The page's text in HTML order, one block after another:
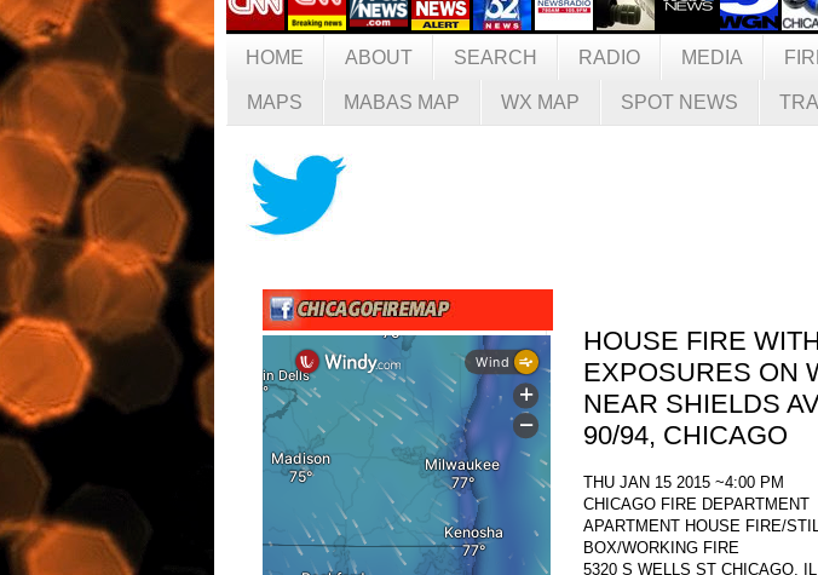
HOME ABOUT SEARCH RADIO MEDIA
MAPS MABAS MAP WX MAP SPOT NEWS
HOUSE FIRE
EXPOSURES ON
NEAR SHIELDS
90/94, CHICAGO
THU JAN 15 2015 ~4:00 PM
CHICAGO FIRE DEPARTMENT
APARTMENT HOUSE FIRE/
BOX/WORKING FIRE
5320 S WELLS ST CHICAGO, IL